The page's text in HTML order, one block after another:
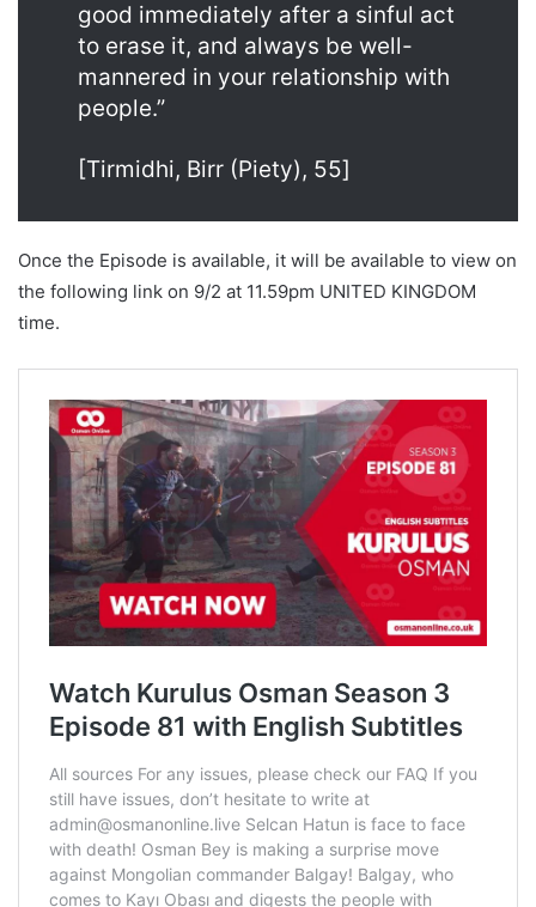
good immediately after a sinful act
to erase it, and always be well-
mannered in your relationship with
people.”
[Tirmidhi, Birr (Piety), 55]
Once the Episode is available, it will be available to view on
the following link on 9/2 at 11.59pm UNITED KINGDOM
time.